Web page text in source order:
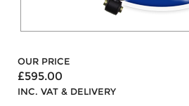
OUR PRICE
£595.00
INC. VAT & DELIVERY